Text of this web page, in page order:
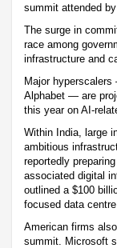
summit attended
The surge in
race among
infrastructure and
Major
Alphabet — are
this year on AI-
Within India, large
ambitious
reportedly
associated digital
outlined a $100
focused data
American firms
summit. Microsoft